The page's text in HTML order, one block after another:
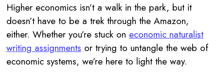
Higher economics isn’t a walk in the park, but it
doesn’t have to be a trek through the Amazon,
either. Whether you’re stuck on economic naturalist
writing assignments or trying to untangle the web of
economic systems, we’re here to light the way.